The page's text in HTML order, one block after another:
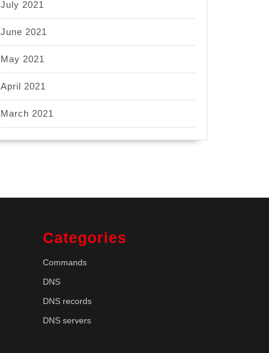
July 2021
June 2021
May 2021
April 2021
March 2021
Categories
Commands
DNS
DNS records
DNS servers